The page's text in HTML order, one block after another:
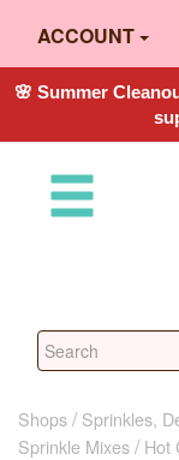
ACCOUNT
🌸 Summer
Shops Sprinkles,
Sprinkle Mixes
Hot